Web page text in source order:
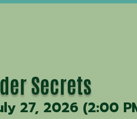
Secrets
27, 2026 (2:00